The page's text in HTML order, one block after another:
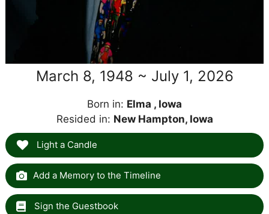
March 8, 1948 ~ July 1, 2026
Born in: Elma , Iowa
Resided in: New Hampton, Iowa
Light a Candle
Add a Memory to the Timeline
Sign the Guestbook